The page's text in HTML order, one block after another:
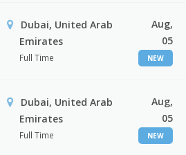
Dubai, United Arab
Emirates
Full Time
Aug,
05
NEW
Dubai, United Arab
Emirates
Full Time
Aug,
05
NEW